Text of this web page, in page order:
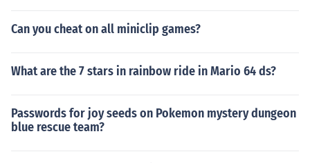
Can you cheat on all miniclip games?
What are the 7 stars in rainbow ride in Mario 64 ds?
Passwords for joy seeds on Pokemon mystery dungeon
blue rescue team?